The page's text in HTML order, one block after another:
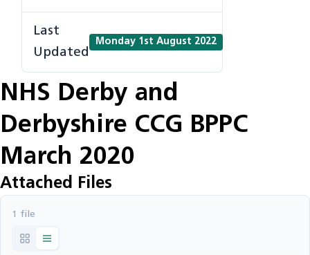
Last
Updated
Monday 1st August 2022
NHS Derby and
Derbyshire CCG BPPC
March 2020
Attached Files
1 file